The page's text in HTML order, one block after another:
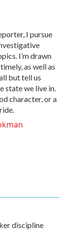
I pursue
I’m drawn
as well as
but tell us
state we live in.
character, or a
discipline